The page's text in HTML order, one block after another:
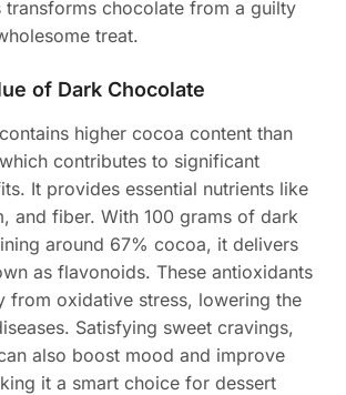
transforms chocolate from a guilty
treat.
of Dark Chocolate
higher cocoa content than
contributes to significant
It provides essential nutrients like
and fiber. With 100 grams of dark
around 67% cocoa, it delivers
as flavonoids. These antioxidants
from oxidative stress, lowering the
Satisfying sweet cravings,
also boost mood and improve
it a smart choice for dessert